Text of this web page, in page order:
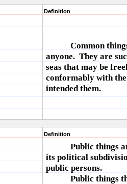
Definition
Common
anyone. They are
seas that may be
conformably with
intended them.
Definition
Public things
its political
public persons.
Public things